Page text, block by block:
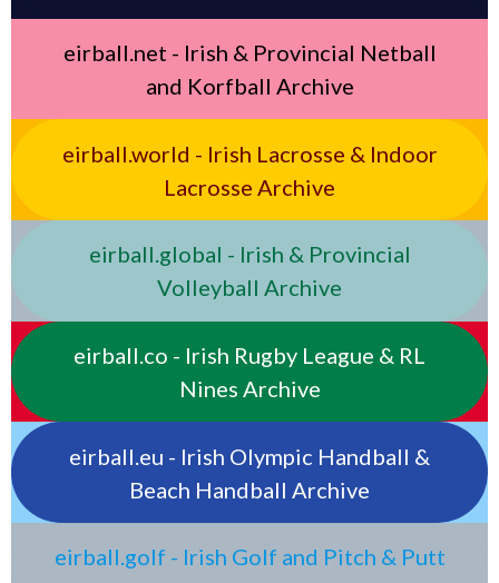
eirball.net - Irish & Provincial Netball
and Korfball Archive
eirball.world - Irish Lacrosse & Indoor
Lacrosse Archive
eirball.global - Irish & Provincial
Volleyball Archive
eirball.co - Irish Rugby League & RL
Nines Archive
eirball.eu - Irish Olympic Handball &
Beach Handball Archive
eirball.golf - Irish Golf and Pitch & Putt